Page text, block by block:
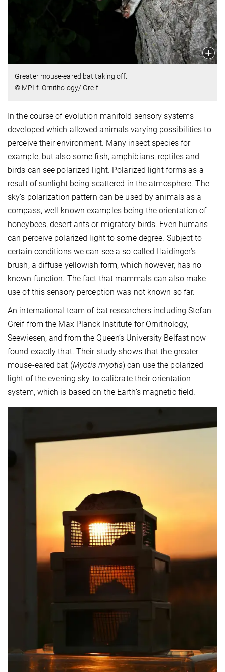
Greater mouse-eared bat taking off.
© MPI f. Ornithology/ Greif
In the course of evolution manifold sensory systems
developed which allowed animals varying possibilities to
perceive their environment. Many insect species for
example, but also some fish, amphibians, reptiles and
birds can see polarized light. Polarized light forms as a
result of sunlight being scattered in the atmosphere. The
sky’s polarization pattern can be used by animals as a
compass, well-known examples being the orientation of
honeybees, desert ants or migratory birds. Even humans
can perceive polarized light to some degree. Subject to
certain conditions we can see a so called Haidinger’s
brush, a diffuse yellowish form, which however, has no
known function. The fact that mammals can also make
use of this sensory perception was not known so far.
An international team of bat researchers including Stefan
Greif from the Max Planck Institute for Ornithology,
Seewiesen, and from the Queen’s University Belfast now
found exactly that. Their study shows that the greater
mouse-eared bat (Myotis myotis) can use the polarized
light of the evening sky to calibrate their orientation
system, which is based on the Earth’s magnetic field.